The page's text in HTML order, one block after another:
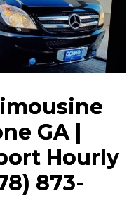
GA |
Hourly
873-